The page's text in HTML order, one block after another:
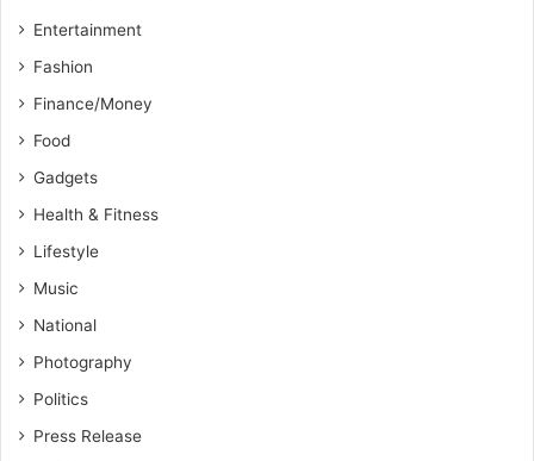
Entertainment
Fashion
Finance/Money
Food
Gadgets
Health & Fitness
Lifestyle
Music
National
Photography
Politics
Press Release